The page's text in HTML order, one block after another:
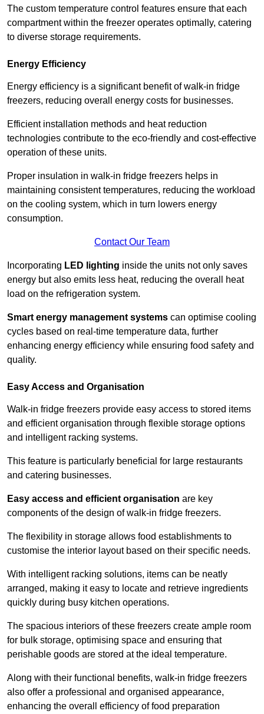
The custom temperature control features ensure that each
compartment within the freezer operates optimally, catering
to diverse storage requirements.
Energy Efficiency
Energy efficiency is a significant benefit of walk-in fridge
freezers, reducing overall energy costs for businesses.
Efficient installation methods and heat reduction
technologies contribute to the eco-friendly and cost-effective
operation of these units.
Proper insulation in walk-in fridge freezers helps in
maintaining consistent temperatures, reducing the workload
on the cooling system, which in turn lowers energy
consumption.
Contact Our Team
Incorporating LED lighting inside the units not only saves
energy but also emits less heat, reducing the overall heat
load on the refrigeration system.
Smart energy management systems can optimise cooling
cycles based on real-time temperature data, further
enhancing energy efficiency while ensuring food safety and
quality.
Easy Access and Organisation
Walk-in fridge freezers provide easy access to stored items
and efficient organisation through flexible storage options
and intelligent racking systems.
This feature is particularly beneficial for large restaurants
and catering businesses.
Easy access and efficient organisation are key
components of the design of walk-in fridge freezers.
The flexibility in storage allows food establishments to
customise the interior layout based on their specific needs.
With intelligent racking solutions, items can be neatly
arranged, making it easy to locate and retrieve ingredients
quickly during busy kitchen operations.
The spacious interiors of these freezers create ample room
for bulk storage, optimising space and ensuring that
perishable goods are stored at the ideal temperature.
Along with their functional benefits, walk-in fridge freezers
also offer a professional and organised appearance,
enhancing the overall efficiency of food preparation